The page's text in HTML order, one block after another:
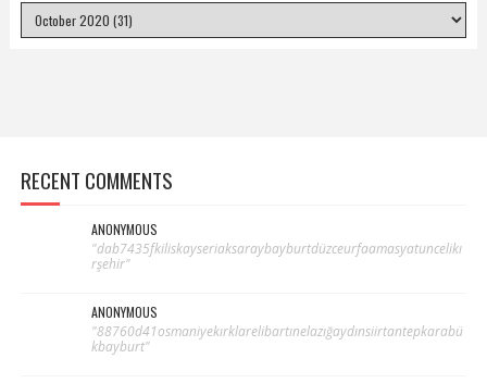
RECENT COMMENTS
ANONYMOUS
"dab7435fkiliskayseriaksaraybayburtdüzceurfaamasyatuncelikı
rşehir"
ANONYMOUS
"88760d41osmaniyekırklarelibartınelazığaydınsiirtantepkarabü
kbayburt"